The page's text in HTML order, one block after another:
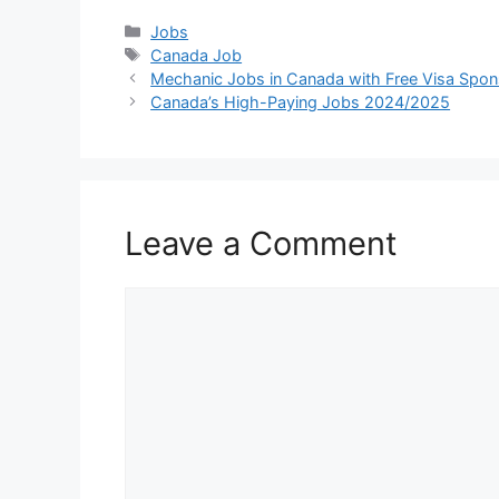
Categories
Jobs
Tags
Canada Job
Mechanic Jobs in Canada with Free Visa
Canada’s High-Paying Jobs 2024/2025
Leave a Comment